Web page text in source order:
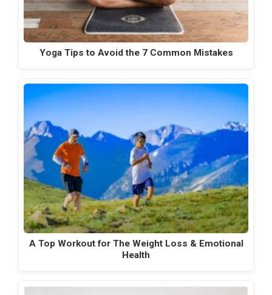
Yoga Tips to Avoid the 7 Common Mistakes
A Top Workout for The Weight Loss & Emotional
Health